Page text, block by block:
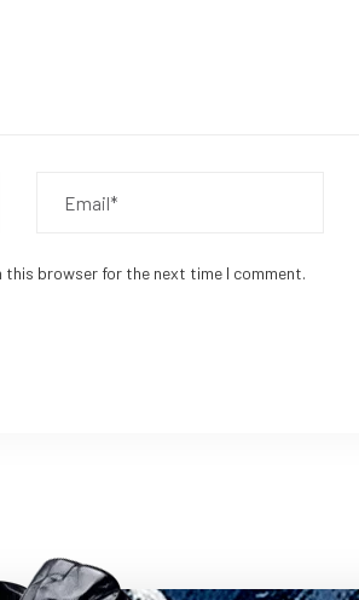
this browser for the next time I comment.